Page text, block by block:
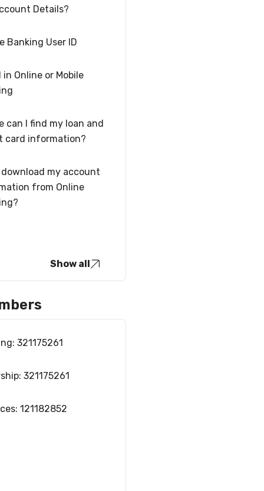
Details?
Banking User ID
in Online or Mobile
can I find my loan and
card information?
download my account
from Online
Show all
321175261
321175261
121182852